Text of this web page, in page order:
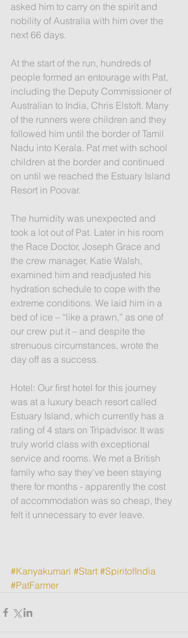
asked him to carry on the spirit and
nobility of Australia with him over the
next 66 days.
At the start of the run, hundreds of
people formed an entourage with Pat,
including the Deputy Commissioner of
Australian to India, Chris Elstoft. Many
of the runners were children and they
followed him until the border of Tamil
Nadu into Kerala. Pat met with school
children at the border and continued
on until we reached the Estuary Island
Resort in Poovar.
The humidity was unexpected and
took a lot out of Pat. Later in his room
the Race Doctor, Joseph Grace and
the crew manager, Katie Walsh,
examined him and readjusted his
hydration schedule to cope with the
extreme conditions. We laid him in a
bed of ice – “like a prawn,” as one of
our crew put it – and despite the
strenuous circumstances, wrote the
day off as a success.
Hotel: Our first hotel for this journey
was at a luxury beach resort called
Estuary Island, which currently has a
rating of 4 stars on Tripadvisor. It was
truly world class with exceptional
service and rooms. We met a British
family who say they've been staying
there for months - apparently the cost
of accommodation was so cheap, they
felt it unnecessary to ever leave.
#Kanyakumari #Start #SpiritofIndia
#PatFarmer